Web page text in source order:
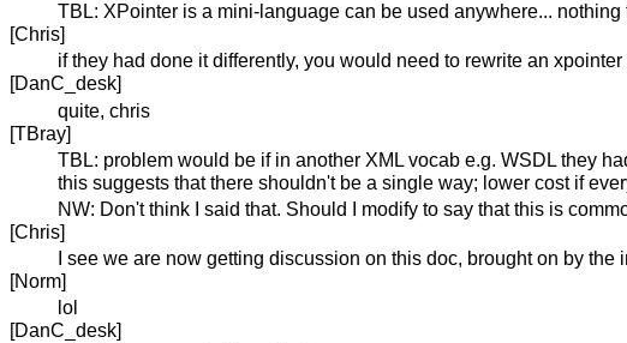
TBL: XPointer is a mini-language can be used anywhere...
[Chris]
if they had done it differently, you would need to rewrite an
[DanC_desk]
quite, chris
[TBray]
TBL: problem would be if in another XML vocab e.g. WSDL they
this suggests that there shouldn't be a single way; lower cost if
NW: Don't think I said that. Should I modify to say that this is
[Chris]
I see we are now getting discussion on this doc, brought on by
[Norm]
lol
[DanC_desk]